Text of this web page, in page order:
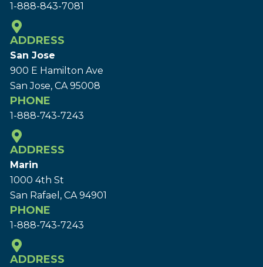
1-888-843-7081
ADDRESS
San Jose
900 E Hamilton Ave
San Jose, CA 95008
PHONE
1-888-743-7243
ADDRESS
Marin
1000 4th St
San Rafael, CA 94901
PHONE
1-888-743-7243
ADDRESS